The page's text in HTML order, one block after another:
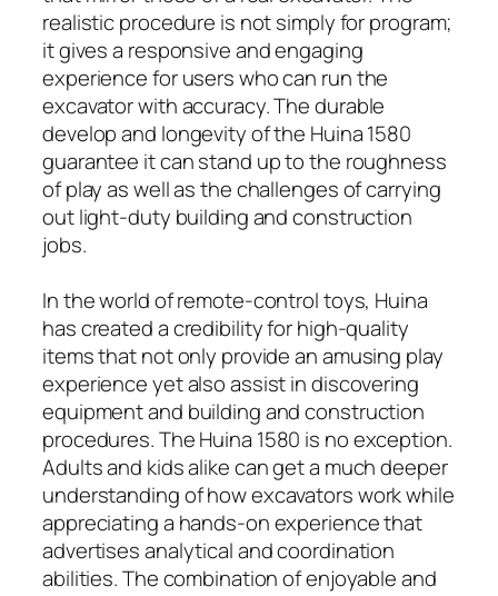
realistic procedure is not simply for program;
it gives a responsive and engaging
experience for users who can run the
excavator with accuracy. The durable
develop and longevity of the Huina 1580
guarantee it can stand up to the roughness
of play as well as the challenges of carrying
out light-duty building and construction
jobs.
In the world of remote-control toys, Huina
has created a credibility for high-quality
items that not only provide an amusing play
experience yet also assist in discovering
equipment and building and construction
procedures. The Huina 1580 is no exception.
Adults and kids alike can get a much deeper
understanding of how excavators work while
appreciating a hands-on experience that
advertises analytical and coordination
abilities. The combination of enjoyable and